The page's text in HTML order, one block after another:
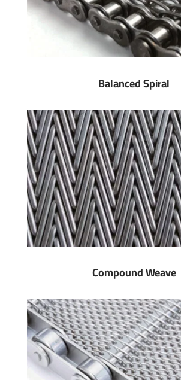
Balanced Spiral
Compound Weave